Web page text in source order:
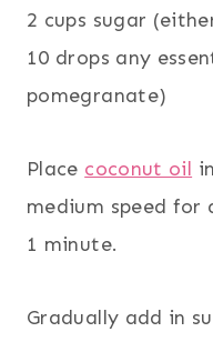
2 cups sugar
10 drops any
pomegranate)
Place coconut oil in
medium speed for
1 minute.
Gradually add in